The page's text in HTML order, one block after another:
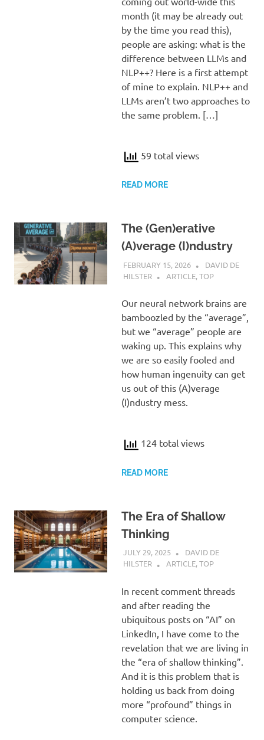
month (it may be already out
by the time you read this),
people are asking: what is the
difference between LLMs and
NLP++? Here is a first attempt
of mine to explain. NLP++ and
LLMs aren’t two approaches to
the same problem. […]
59 total views
READ MORE
The (Gen)erative
(A)verage (I)ndustry
FEBRUARY 15, 2026
DAVID DE
HILSTER
ARTICLE,TOP
Our neural network brains are
bamboozled by the “average”,
but we “average” people are
waking up. This explains why
we are so easily fooled and
how human ingenuity can get
us out of this (A)verage
(I)ndustry mess.
124 total views
READ MORE
The Era of Shallow
Thinking
JULY 29, 2025
DAVID DE
HILSTER
ARTICLE,TOP
In recent comment threads
and after reading the
ubiquitous posts on “AI” on
LinkedIn, I have come to the
revelation that we are living in
the “era of shallow thinking”.
And it is this problem that is
holding us back from doing
more “profound” things in
computer science.